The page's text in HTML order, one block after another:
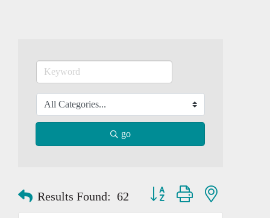
go
Results Found: 62 Button group with nested